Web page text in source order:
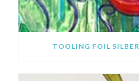
TOOLING FOIL